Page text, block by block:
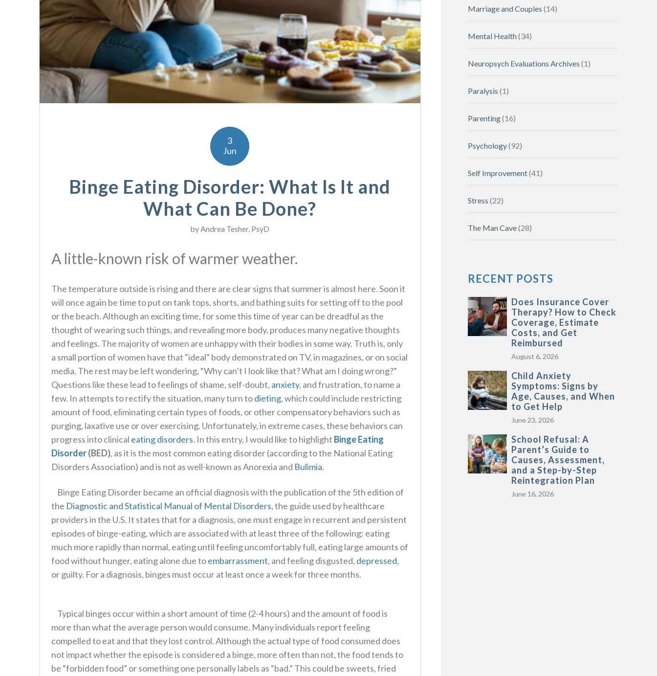
3
Jun
Binge Eating Disorder: What Is It and
What Can Be Done?
byAndrea Tesher, PsyD
A little-known risk of warmer weather.
The temperature outside is rising and there are clear signs that summer is almost here. Soon it
will once again be time to put on tank tops, shorts, and bathing suits for setting off to the pool
or the beach. Although an exciting time, for some this time of year can be dreadful as the
thought of wearing such things, and revealing more body, produces many negative thoughts
and feelings. The majority of women are unhappy with their bodies in some way. Truth is, only
a small portion of women have that “ideal” body demonstrated on TV, in magazines, or on social
media. The rest may be left wondering, “Why can’t I look like that? What am I doing wrong?”
Questions like these lead to feelings of shame, self-doubt, anxiety, and frustration, to name a
few. In attempts to rectify the situation, many turn todieting, which could include restricting
amount of food, eliminating certain types of foods, or other compensatory behaviors such as
purging, laxative use or over exercising. Unfortunately, in extreme cases, these behaviors can
progress into clinical eating disorders. In this entry, I would like to highlight Binge Eating
Disorder(BED), as it is the most common eating disorder (according to the National Eating
Disorders Association) and is not as well-known as Anorexia and Bulimia.
Binge Eating Disorder became an official diagnosis with the publication of the 5th edition of
the Diagnostic and Statistical Manual of Mental Disorders, the guide used by healthcare
providers in the U.S. It states that for a diagnosis, one must engage in recurrent and persistent
episodes of binge-eating, which are associated with at least three of the following: eating
much more rapidly than normal, eating until feeling uncomfortably full, eating large amounts of
food without hunger, eating alone due toembarrassment, and feeling disgusted, depressed,
or guilty. For a diagnosis, binges must occur at least once a week for three months.
Typical binges occur within a short amount of time (2-4 hours) and the amount of food is
more than what the average person would consume. Many individuals report feeling
compelled to eat and that they lost control. Although the actual type of food consumed does
not impact whether the episode is considered a binge, more often than not, the food tends to
be “forbidden food” or something one personally labels as “bad.” This could be sweets, fried
Marriage and Couples (14)
Mental Health(34)
Neuropsych Evaluations Archives (1)
Paralysis (1)
Parenting(16)
Psychology(92)
Self Improvement(41)
Stress (22)
The Man Cave(28)
RECENT POSTS
Does Insurance Cover
Therapy? How to Check
Coverage, Estimate
Costs, and Get
Reimbursed
August 6, 2026
Child Anxiety
Symptoms: Signs by
Age, Causes, and When
to Get Help
June 23, 2026
School Refusal: A
Parent’s Guide to
Causes, Assessment,
and a Step-by-Step
Reintegration Plan
June 16, 2026